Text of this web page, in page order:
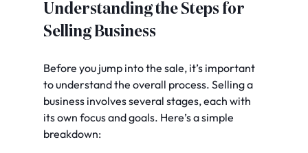
Understanding the Steps for
Selling Business
Before you jump into the sale, it’s important
to understand the overall process. Selling a
business involves several stages, each with
its own focus and goals. Here’s a simple
breakdown: